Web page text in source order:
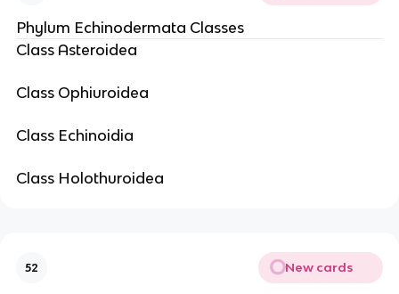
Phylum Echinodermata Classes
Class Asteroidea
Class Ophiuroidea
Class Echinoidia
Class Holothuroidea
52 New cards